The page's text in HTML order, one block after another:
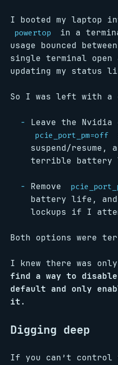
I booted my laptop
powertop
in a
usage bounced
single terminal open
updating my status
So I was left with a
Leave the Nvidia
pcie_port_pm=off
suspend/resume,
terrible battery
Remove
battery life,
lockups if I
Both options were
I knew there was
find a way to
default and only
it.
Digging deep
If you can’t control